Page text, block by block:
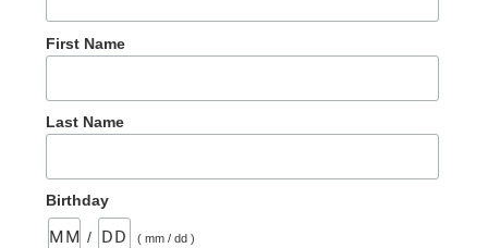
First Name
Last Name
Birthday
/ ( mm / dd )